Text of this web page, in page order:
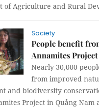
of Agriculture and Rural
Society
People benefit
Annamites Project
Nearly 30,000
from improved
and biodiversity
Project in Quảng Nam